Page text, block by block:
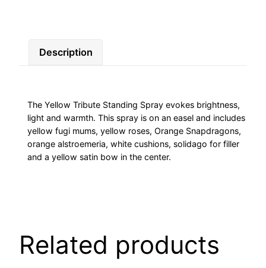
Description
The Yellow Tribute Standing Spray evokes brightness,
light and warmth. This spray is on an easel and includes
yellow fugi mums, yellow roses, Orange Snapdragons,
orange alstroemeria, white cushions, solidago for filler
and a yellow satin bow in the center.
Related products